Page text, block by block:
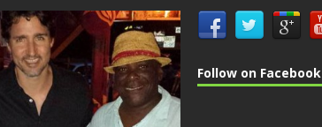
Follow on Facebook